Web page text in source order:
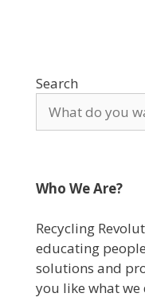
Search
Who We Are?
Recycling
educating
solutions and
you like what we